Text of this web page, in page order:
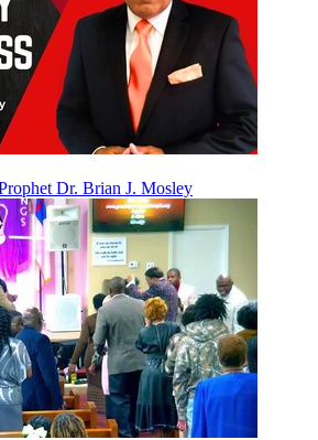
Dr. Brian J. Mosley